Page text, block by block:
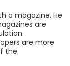
a magazine. He
are
are more
the